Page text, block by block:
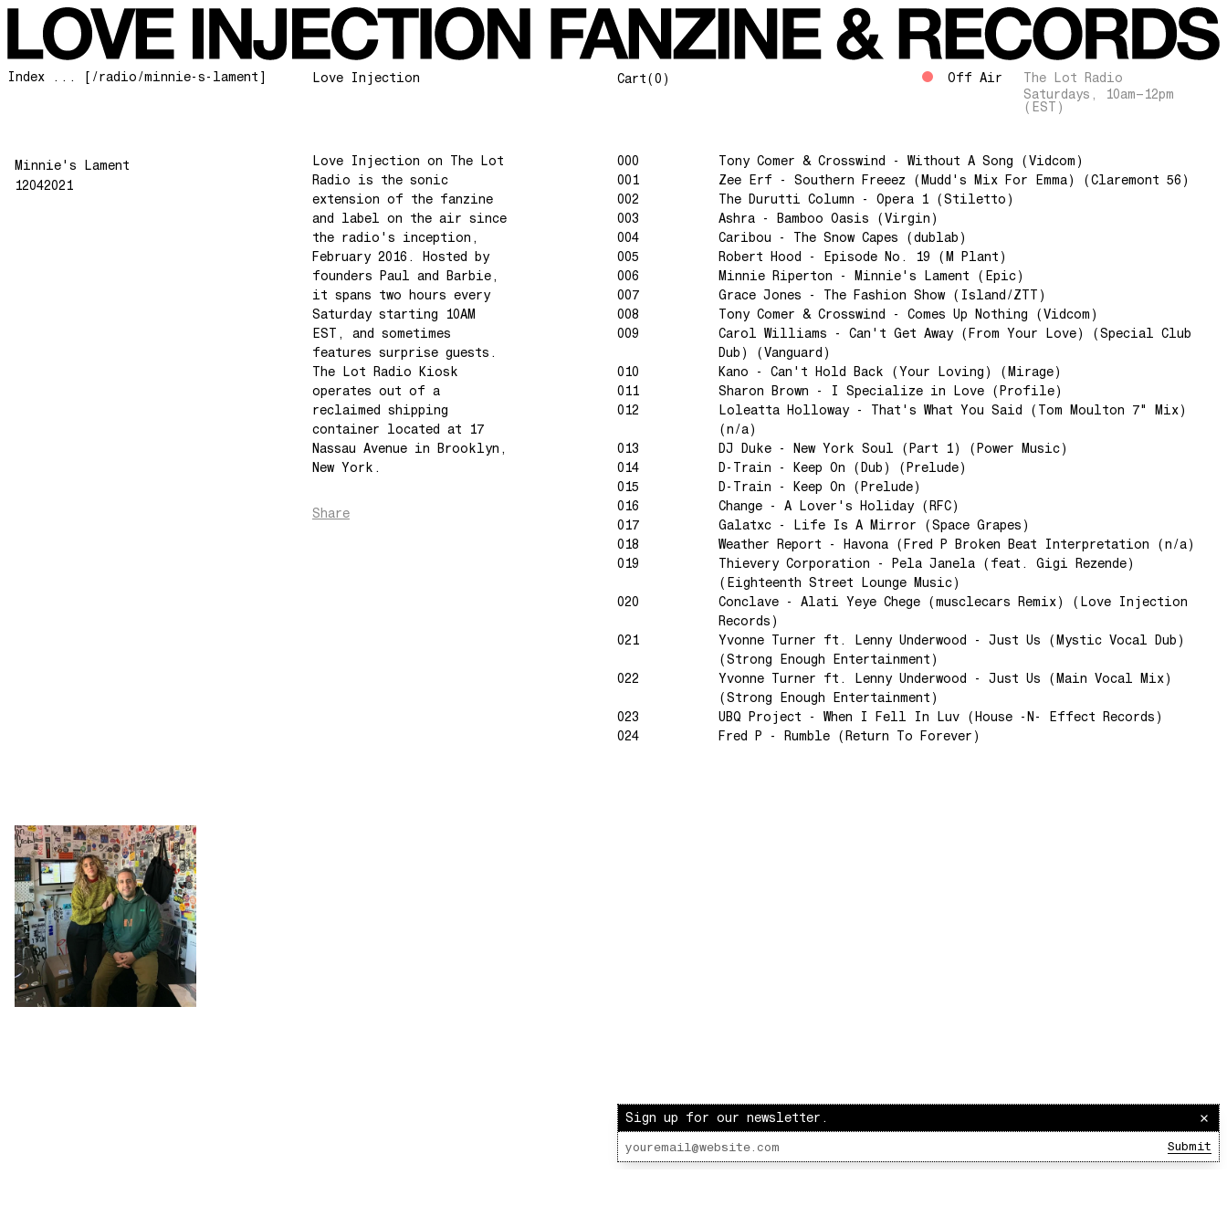
Sign up for our newsletter.
Submit
Index ... [/radio/minnie-s-lament] Love Injection Cart(0) Off Air
The Lot Radio
Saturdays, 10am–12pm
(EST)
Minnie's Lament
12042021
Love Injection on The Lot
Radio is the sonic
extension of the fanzine
and label on the air since
the radio's inception,
February 2016. Hosted by
founders Paul and Barbie,
it spans two hours every
Saturday starting 10AM
EST, and sometimes
features surprise guests.
The Lot Radio Kiosk
operates out of a
reclaimed shipping
container located at 17
Nassau Avenue in Brooklyn,
New York.
Share
000
Tony Comer & Crosswind - Without A Song (Vidcom)
001
Zee Erf - Southern Freeez (Mudd's Mix For Emma) (Claremont 56)
002
The Durutti Column - Opera 1 (Stiletto)
003
Ashra - Bamboo Oasis (Virgin)
004
Caribou - The Snow Capes (dublab)
005
Robert Hood - Episode No. 19 (M Plant)
006
Minnie Riperton - Minnie's Lament (Epic)
007
Grace Jones - The Fashion Show (Island/ZTT)
008
Tony Comer & Crosswind - Comes Up Nothing (Vidcom)
009
Carol Williams - Can't Get Away (From Your Love) (Special Club
Dub) (Vanguard)
010
Kano - Can't Hold Back (Your Loving) (Mirage)
011
Sharon Brown - I Specialize in Love (Profile)
012
Loleatta Holloway - That's What You Said (Tom Moulton 7" Mix)
(n/a)
013
DJ Duke - New York Soul (Part 1) (Power Music)
014
D-Train - Keep On (Dub) (Prelude)
015
D-Train - Keep On (Prelude)
016
Change - A Lover's Holiday (RFC)
017
Galatxc - Life Is A Mirror (Space Grapes)
018
Weather Report - Havona (Fred P Broken Beat Interpretation (n/a)
019
Thievery Corporation - Pela Janela (feat. Gigi Rezende)
(Eighteenth Street Lounge Music)
020
Conclave - Alati Yeye Chege (musclecars Remix) (Love Injection
Records)
021
Yvonne Turner ft. Lenny Underwood - Just Us (Mystic Vocal Dub)
(Strong Enough Entertainment)
022
Yvonne Turner ft. Lenny Underwood - Just Us (Main Vocal Mix)
(Strong Enough Entertainment)
023
UBQ Project - When I Fell In Luv (House -N- Effect Records)
024
Fred P - Rumble (Return To Forever)